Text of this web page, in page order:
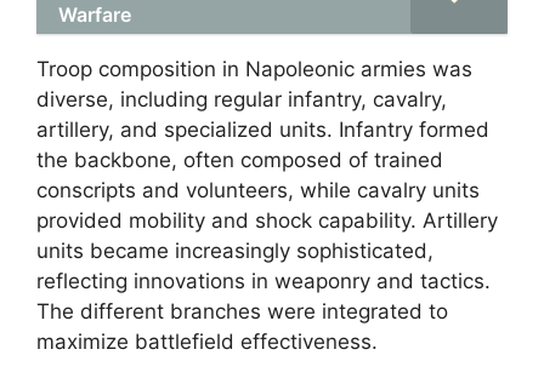
Warfare
Troop composition in Napoleonic armies was
diverse, including regular infantry, cavalry,
artillery, and specialized units. Infantry formed
the backbone, often composed of trained
conscripts and volunteers, while cavalry units
provided mobility and shock capability. Artillery
units became increasingly sophisticated,
reflecting innovations in weaponry and tactics.
The different branches were integrated to
maximize battlefield effectiveness.